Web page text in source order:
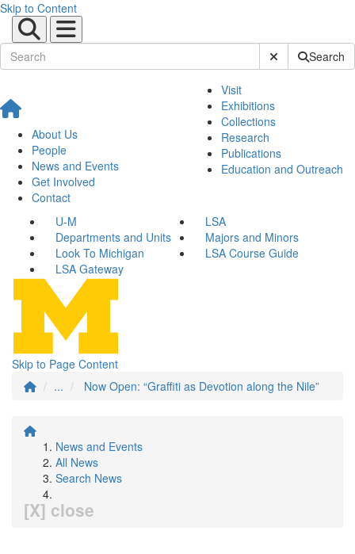
Skip to Content
Submit SiteSearch
About Us
People
News and Events
Get Involved
Contact
Visit
Exhibitions
Collections
Research
Publications
Education and Outreach
U-M
LSA
Departments and Units
Majors and Minors
Look To Michigan
LSA Course Guide
LSA Gateway
Skip to Page Content
...
Now Open: “Graffiti as Devotion along the Nile”
News and Events
All News
Search News
[X] close